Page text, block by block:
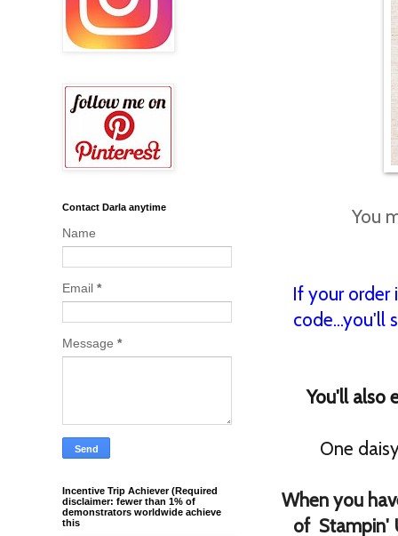
You
If your order
code...you'll
You'll also
One
When you
of Stampin'
Contact Darla anytime
Name
Email *
Message *
Incentive Trip Achiever (Required
disclaimer: fewer than 1% of
demonstrators worldwide achieve
this